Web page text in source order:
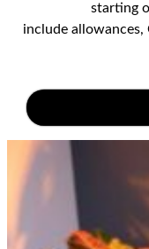
starting
include allowances,